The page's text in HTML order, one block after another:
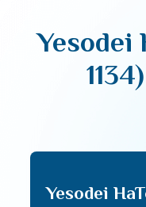
Yesodei
Yesodei